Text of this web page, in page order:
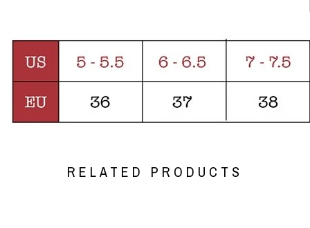
RELATED PRODUCTS